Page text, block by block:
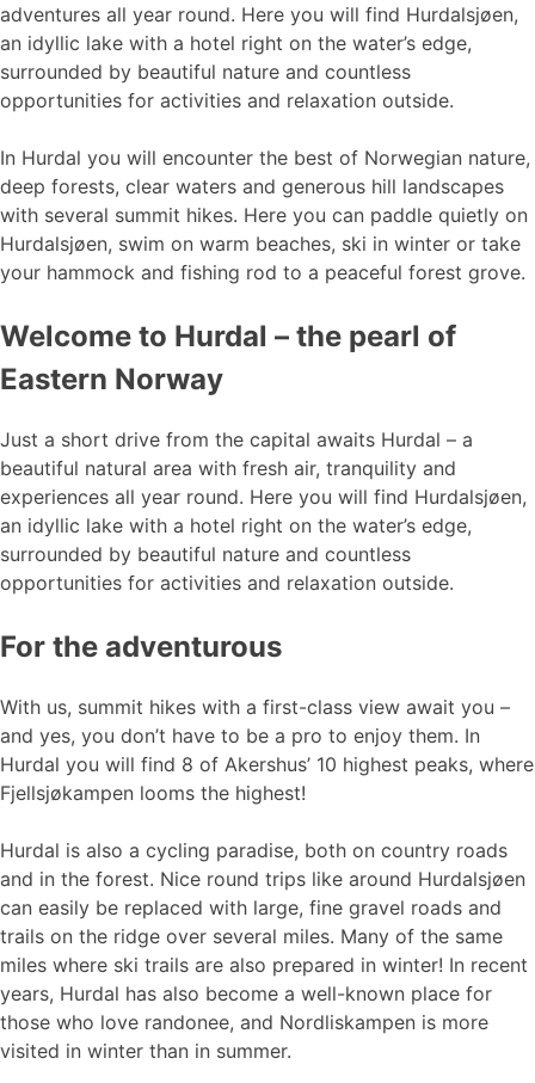
adventures all year round. Here you will find Hurdalsjøen,
an idyllic lake with a hotel right on the water’s edge,
surrounded by beautiful nature and countless
opportunities for activities and relaxation outside.
In Hurdal you will encounter the best of Norwegian nature,
deep forests, clear waters and generous hill landscapes
with several summit hikes. Here you can paddle quietly on
Hurdalsjøen, swim on warm beaches, ski in winter or take
your hammock and fishing rod to a peaceful forest grove.
Welcome to Hurdal – the pearl of
Eastern Norway
Just a short drive from the capital awaits Hurdal – a
beautiful natural area with fresh air, tranquility and
experiences all year round. Here you will find Hurdalsjøen,
an idyllic lake with a hotel right on the water’s edge,
surrounded by beautiful nature and countless
opportunities for activities and relaxation outside.
For the adventurous
With us, summit hikes with a first-class view await you –
and yes, you don’t have to be a pro to enjoy them. In
Hurdal you will find 8 of Akershus’ 10 highest peaks, where
Fjellsjøkampen looms the highest!
Hurdal is also a cycling paradise, both on country roads
and in the forest. Nice round trips like around Hurdalsjøen
can easily be replaced with large, fine gravel roads and
trails on the ridge over several miles. Many of the same
miles where ski trails are also prepared in winter! In recent
years, Hurdal has also become a well-known place for
those who love randonee, and Nordliskampen is more
visited in winter than in summer.